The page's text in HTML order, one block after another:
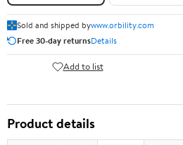
Sold and shipped bywww.orbility.com
Free 30-day returnsDetails
Add to list
Product details